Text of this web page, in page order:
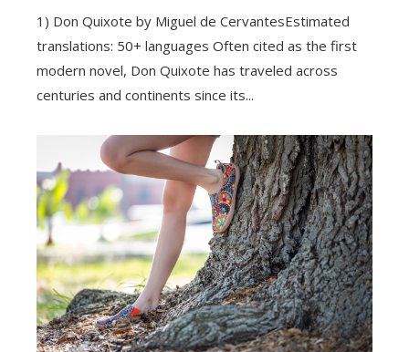
1) Don Quixote by Miguel de CervantesEstimated
translations: 50+ languages Often cited as the first
modern novel, Don Quixote has traveled across
centuries and continents since its...